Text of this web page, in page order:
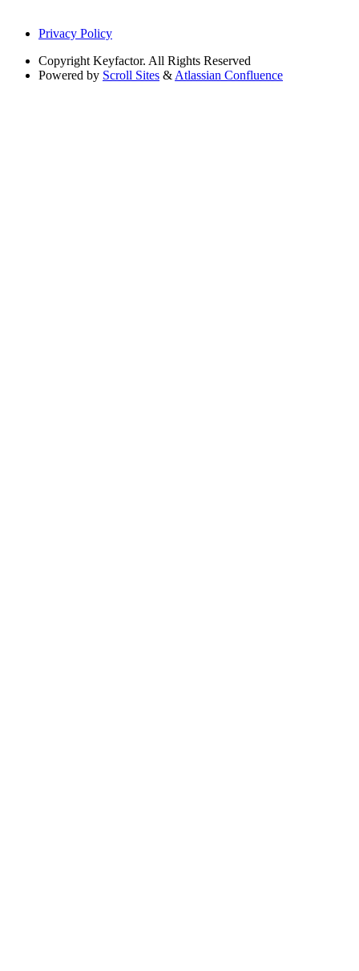
Privacy Policy
Copyright Keyfactor. All Rights Reserved
Powered by Scroll Sites & Atlassian Confluence